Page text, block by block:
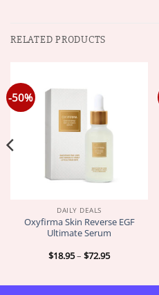
RELATED PRODUCTS
-50%
DAILY DEALS
Oxyfirma Skin Reverse EGF
Ultimate Serum
$18.95– $72.95Price
$72.95